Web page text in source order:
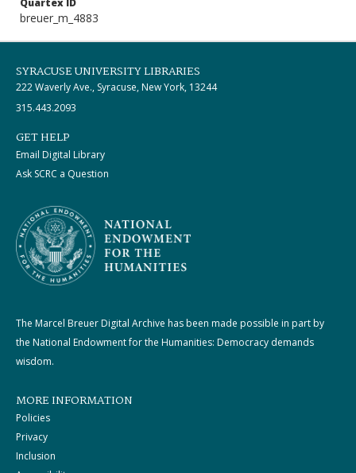
Quartex ID
breuer_m_4883
SYRACUSE UNIVERSITY LIBRARIES
222 Waverly Ave., Syracuse, New York, 13244
315.443.2093
GET HELP
Email Digital Library
Ask SCRC a Question
The Marcel Breuer Digital Archive has been made possible in part by
the National Endowment for the Humanities: Democracy demands
wisdom.
MORE INFORMATION
Policies
Privacy
Inclusion